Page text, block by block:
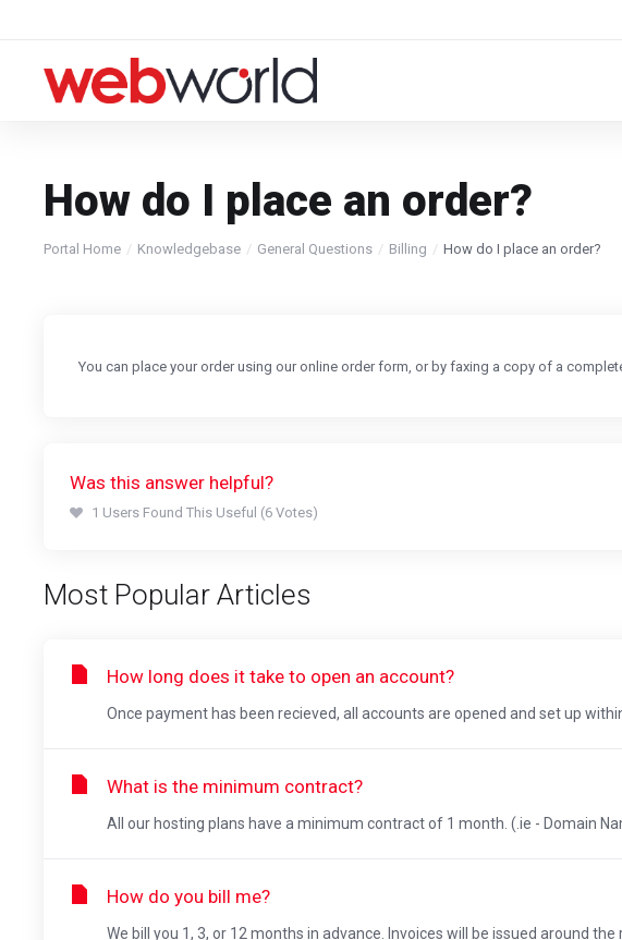
How do I place an order?
Portal Home Knowledgebase General Questions Billing How do I place an order?
You can place your order using our online order form, or by faxing a copy of a
Was this answer helpful?
1 Users Found This Useful (6 Votes)
Most Popular Articles
How long does it take to open an account?
Once payment has been recieved, all accounts are opened and set up within
What is the minimum contract?
All our hosting plans have a minimum contract of 1 month. (.ie - Domain
How do you bill me?
We bill you 1, 3, or 12 months in advance. Invoices will be issued around the